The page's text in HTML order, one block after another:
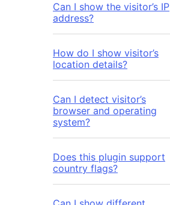
Can I show the visitor’s IP
address?
How do I show visitor’s
location details?
Can I detect visitor’s
browser and operating
system?
Does this plugin support
country flags?